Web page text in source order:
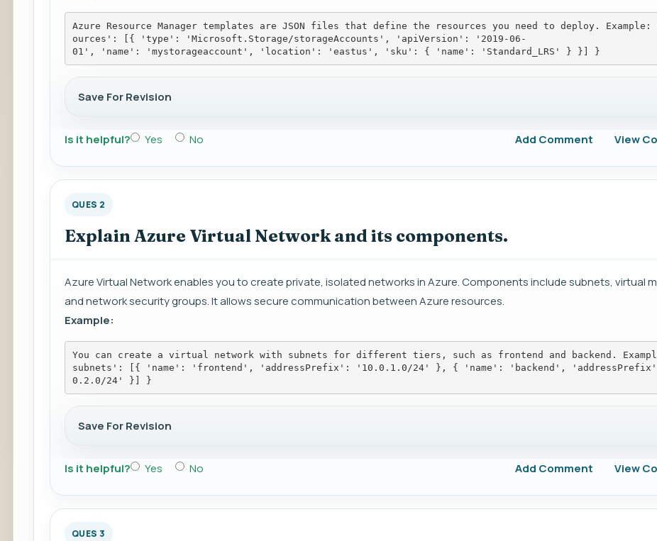
Azure Resource Manager templates are JSON files that define the resources you need to deploy.
ources': [{ 'type': 'Microsoft.Storage/storageAccounts', 'apiVersion': '2019-06-
01', 'name': 'mystorageaccount', 'location': 'eastus', 'sku': { 'name': 'Standard_LRS' } }] }
Save For Revision
Is it helpful? Yes No Add Comment View
QUES 2
Explain Azure Virtual Network and its components.
Azure Virtual Network enables you to create private, isolated networks in Azure. Components include subnets, virtual
and network security groups. It allows secure communication between Azure resources.
Example:
You can create a virtual network with subnets for different tiers, such as frontend and backend.
subnets': [{ 'name': 'frontend', 'addressPrefix': '10.0.1.0/24' }, { 'name': 'backend',
0.2.0/24' }] }
Save For Revision
Is it helpful? Yes No Add Comment View
QUES 3